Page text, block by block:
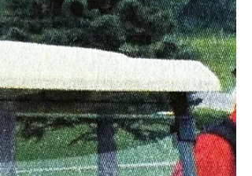
cheap umbrella at the closest convenience
store? Or if you'd love to pop into the local
Catholic church in Eastern Europe, or you
want to see a century's old mosque but need
to cover y